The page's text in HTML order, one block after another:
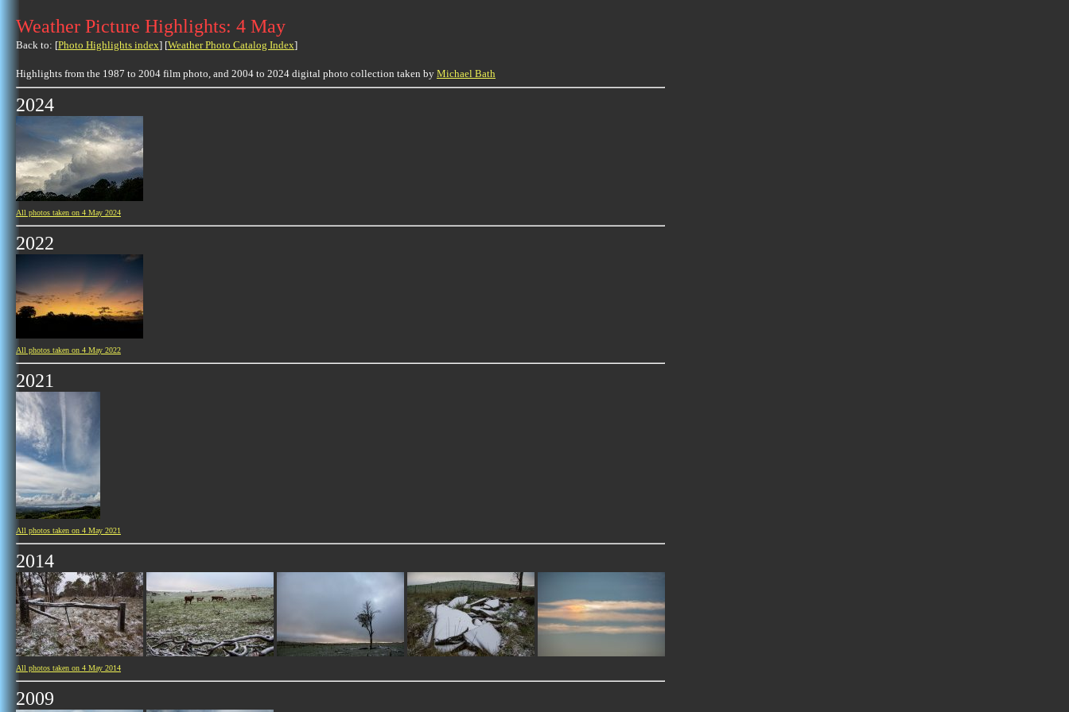
Weather Picture Highlights: 4 May
Back to: [Photo Highlights index] [Weather Photo Catalog Index]
Highlights from the 1987 to 2004 film photo, and 2004 to 2024 digital photo collection taken by Michael Bath
2024
All photos taken on 4 May 2024
2022
All photos taken on 4 May 2022
2021
All photos taken on 4 May 2021
2014
All photos taken on 4 May 2014
2009